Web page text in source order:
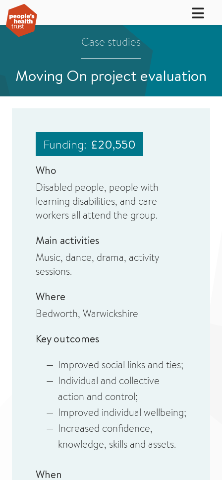
Case studies
Moving On project evaluation
Funding: £20,550
Who
Disabled people, people with
learning disabilities, and care
workers all attend the group.
Main activities
Music, dance, drama, activity
sessions.
Where
Bedworth, Warwickshire
Key outcomes
Improved social links and ties;
Individual and collective
action and control;
Improved individual wellbeing;
Increased confidence,
knowledge, skills and assets.
When